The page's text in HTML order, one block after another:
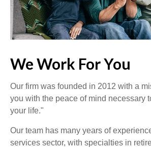
We Work For You
Our firm was founded in 2012 with a
you with the peace of mind necessary
your life."
Our team has many years of
services sector, with specialties in